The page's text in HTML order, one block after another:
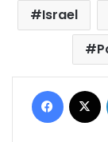
Israel